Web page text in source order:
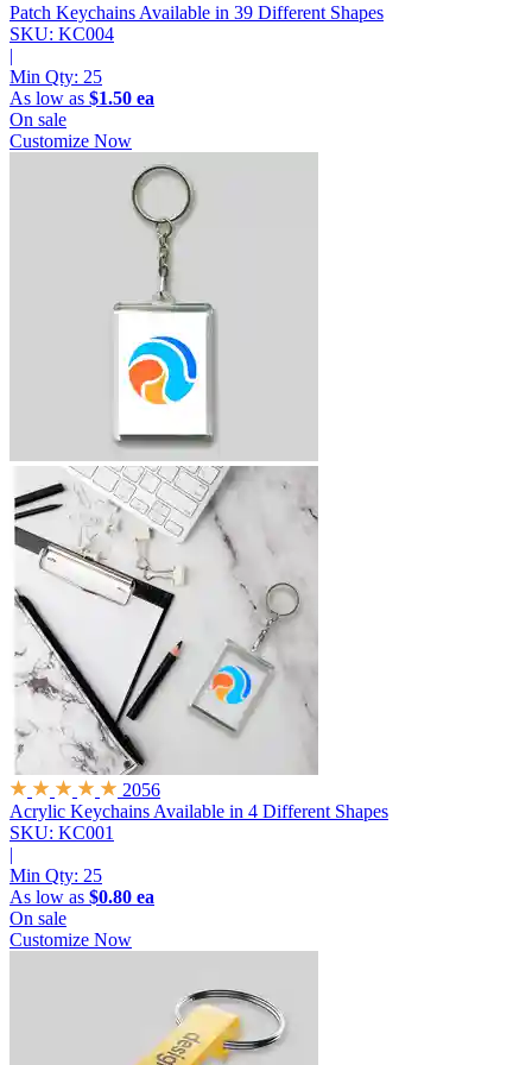
Patch Keychains Available in 39 Different Shapes
SKU: KC004
|
Min Qty: 25
As low as $1.50 ea
On sale
Customize Now
2056
Acrylic Keychains Available in 4 Different Shapes
SKU: KC001
|
Min Qty: 25
As low as $0.80 ea
On sale
Customize Now